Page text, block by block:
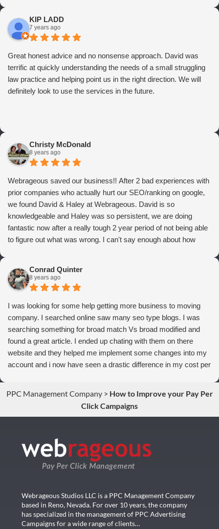
KIP LADD
7 years ago
Great honest advice and no nonsense approach. David was
terrific at quickly understanding the needs of a small struggling
law practice and helping point us in the right direction. We will
definitely look to use the services in the future.
Christy McDonald
8 years ago
Webrageous saved our business!! After 2 bad experiences with
prior companies who actually hurt our SEO/ranking on google,
we found David & Haley at Webrageous. David is so
knowledgeable and Haley was so persistent, we are doing
fantastic now after a really tough 2 year period of not being able
to figure out what was wrong. I can't say enough about how
from Adwords!
Conrad Quinter
8 years ago
I was looking for some help getting more business to moving
company. I searched online saw many seo type blogs. I was
searching something for broad match Vs broad modified and
found a great article. I ended up chating with them on there
website and they helped me implement some changes into my
account and i now have seen a drastic difference in my cost per
PPC Management Company> How to Improve your Pay Per
Click Campaigns
Webrageous Studios LLC is a PPC Management Company
based in Reno, Nevada. For over 10 years, the company
has specialized in the management of PPC Advertising
Campaigns for a wide range of clients…